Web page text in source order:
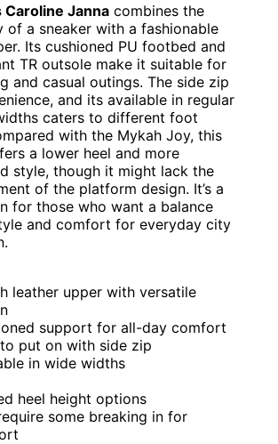
Caroline Janna combines the
of a sneaker with a fashionable
Its cushioned PU footbed and
TR outsole make it suitable for
and casual outings. The side zip
and its available in regular
caters to different foot
with the Mykah Joy, this
a lower heel and more
style, though it might lack the
of the platform design. It’s a
for those who want a balance
and comfort for everyday city
leather upper with versatile
support for all-day comfort
put on with side zip
in wide widths
heel height options
some breaking in for